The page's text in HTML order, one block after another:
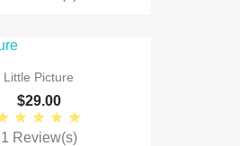
Little Picture
$29.00
1 Review(s)